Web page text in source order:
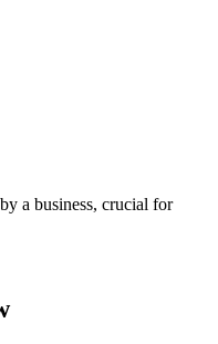
a business, crucial for